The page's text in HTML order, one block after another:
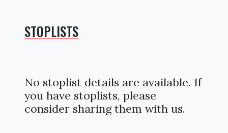
STOPLISTS
No stoplist details are available. If
you have stoplists, please
consider sharing them with us.